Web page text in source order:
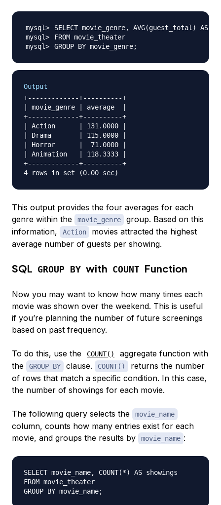
SELECT movie_genre, AVG(guest_total )
GROUP BY movie_genre;
Output
+-------------+----------+
| movie_genre | average  |
+-------------+----------+
| Action      | 131.0000 |
| Drama       | 115.0000 |
| Horror      |  71.0000 |
| Animation   | 118.3333 |
+-------------+----------+
This output provides the four averages for each
genre within the
movie_genre
group. Based on this
information,
Action
movies attracted the highest
average number of guests per showing.
SQL GROUP BY with COUNT Function
Now you may want to know how many times each
movie was shown over the weekend. This is useful
if you’re planning the number of future screenings
based on past frequency.
To do this, use the COUNT()
aggregate function with
the
GROUP BY clause. COUNT()
returns the number
of rows that match a specific condition. In this case,
the number of showings for each movie.
The following query selects the movie_name
column, counts how many entries exist for each
movie, and groups the results by
movie_name :
SELECT movie_name, COUNT(*) AS showings
FROM movie_theater